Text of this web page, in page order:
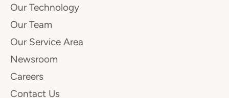
Our Technology
Our Team
Our Service Area
Newsroom
Careers
Contact Us